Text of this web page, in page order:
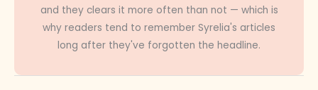
and they clears it more often than not — which is
why readers tend to remember Syrelia's articles
long after they've forgotten the headline.